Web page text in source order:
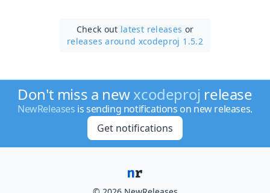
Check out latest releases or
releases around xcodeproj 1.5.2
Don't miss a newxcodeproj release
NewReleases is sending notifications on new releases.
Get notifications